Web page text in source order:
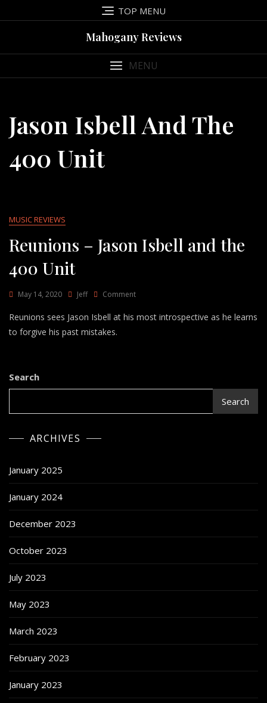
to
TOP MENU
Mahogany Reviews
MENU
Jason Isbell And The
400 Unit
MUSIC REVIEWS
Reunions – Jason Isbell and the
400 Unit
May 14, 2020 Jeff CommentOn
–
Reunions sees Jason Isbell at his most introspective as he learns
to forgive his past mistakes.
Search
Search
ARCHIVES
January 2025
January 2024
December 2023
October 2023
July 2023
May 2023
March 2023
February 2023
January 2023